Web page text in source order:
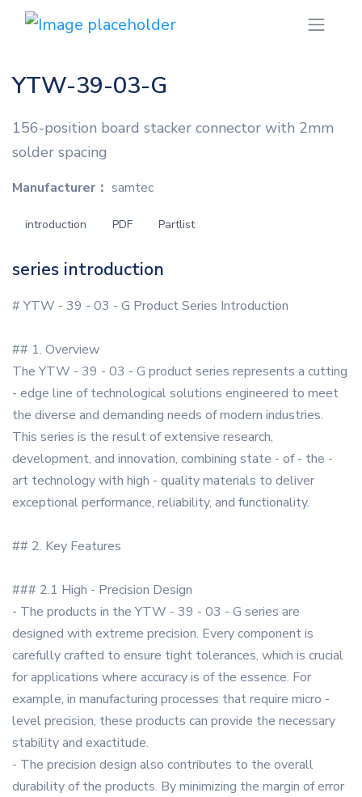
YTW-39-03-G
156-position board stacker connector with 2mm
solder spacing
Manufacturer： samtec
introduction PDF Partlist
series introduction
# YTW - 39 - 03 - G Product Series Introduction
## 1. Overview
The YTW - 39 - 03 - G product series represents a cutting
- edge line of technological solutions engineered to meet
the diverse and demanding needs of modern industries.
This series is the result of extensive research,
development, and innovation, combining state - of - the -
art technology with high - quality materials to deliver
exceptional performance, reliability, and functionality.
## 2. Key Features
### 2.1 High - Precision Design
- The products in the YTW - 39 - 03 - G series are
designed with extreme precision. Every component is
carefully crafted to ensure tight tolerances, which is crucial
for applications where accuracy is of the essence. For
example, in manufacturing processes that require micro -
level precision, these products can provide the necessary
stability and exactitude.
- The precision design also contributes to the overall
durability of the products. By minimizing the margin of error